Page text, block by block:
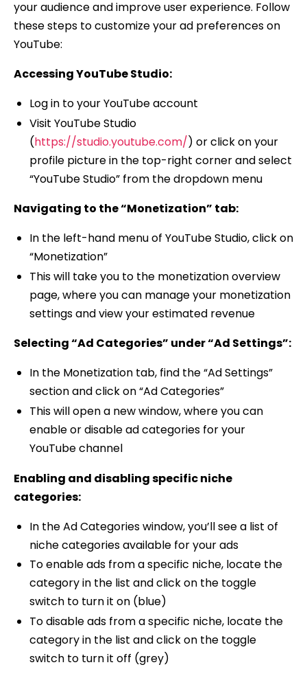
your audience and improve user experience. Follow
these steps to customize your ad preferences on
YouTube:
Accessing YouTube Studio:
Log in to your YouTube account
Visit YouTube Studio
(https://studio.youtube.com/) or click on your
profile picture in the top-right corner and select
“YouTube Studio” from the dropdown menu
Navigating to the “Monetization” tab:
In the left-hand menu of YouTube Studio, click on
“Monetization”
This will take you to the monetization overview
page, where you can manage your monetization
settings and view your estimated revenue
Selecting “Ad Categories” under “Ad Settings”:
In the Monetization tab, find the “Ad Settings”
section and click on “Ad Categories”
This will open a new window, where you can
enable or disable ad categories for your
YouTube channel
Enabling and disabling specific niche
categories:
In the Ad Categories window, you’ll see a list of
niche categories available for your ads
To enable ads from a specific niche, locate the
category in the list and click on the toggle
switch to turn it on (blue)
To disable ads from a specific niche, locate the
category in the list and click on the toggle
switch to turn it off (grey)